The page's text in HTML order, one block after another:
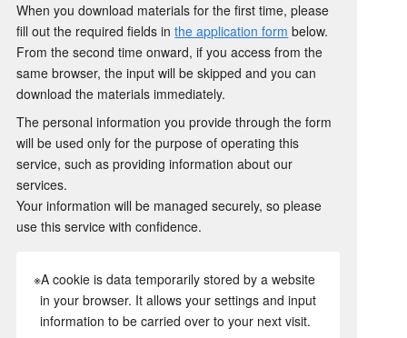
When you download materials for the first time, please
fill out the required fields inthe application form below.
From the second time onward, if you access from the
same browser, the input will be skipped and you can
download the materials immediately.
The personal information you provide through the form
will be used only for the purpose of operating this
service, such as providing information about our
services.
Your information will be managed securely, so please
use this service with confidence.
※A cookie is data temporarily stored by a website
in your browser. It allows your settings and input
information to be carried over to your next visit.